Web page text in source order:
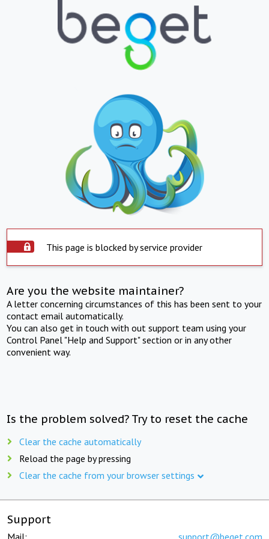
This page is blocked by service provider
Are you the website maintainer?
A letter concerning circumstances of this has been sent to your
contact email automatically.
You can also get in touch with out support team using your
Control Panel "Help and Support" section or in any other
convenient way.
Is the problem solved? Try to reset the cache
Clear the cache automatically
Reload the page by pressing
Clear the cache from your browser settings
Support
Mail: support@beget.com